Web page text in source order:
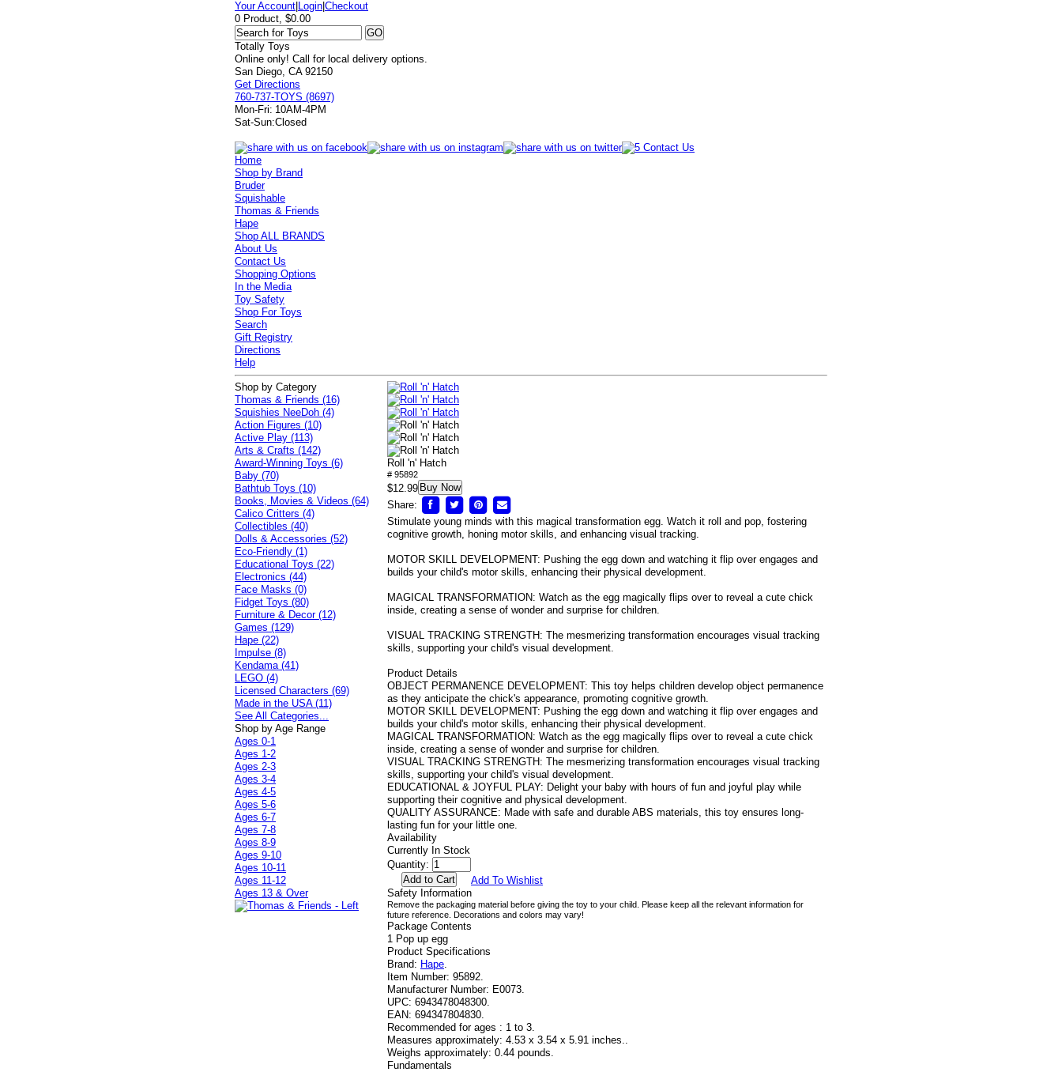
Your Account Login |Checkout
0 Product, $0.00
Totally Toys
Online only! Call for local delivery options.
San Diego, CA 92150
Get Directions
760-737-TOYS (8697)
Mon-Fri: 10AM-4PM
Sat-Sun:Closed
Home
Shop by Brand
Bruder
Squishable
Thomas & Friends
Hape
Shop ALL BRANDS
About Us
Contact Us
Shopping Options
In the Media
Toy Safety
Shop For Toys
Search
Gift Registry
Directions
Help
Roll 'n' Hatch
# 95892
$12.99 Buy Now
Share:
Stimulate young minds with this magical transformation egg. Watch it roll and pop, fostering
cognitive growth, honing motor skills, and enhancing visual tracking.
MOTOR SKILL DEVELOPMENT: Pushing the egg down and watching it flip over engages and
builds your child's motor skills, enhancing their physical development.
MAGICAL TRANSFORMATION: Watch as the egg magically flips over to reveal a cute chick
inside, creating a sense of wonder and surprise for children.
VISUAL TRACKING STRENGTH: The mesmerizing transformation encourages visual tracking
skills, supporting your child's visual development.
Product Details
OBJECT PERMANENCE DEVELOPMENT: This toy helps children develop object permanence
as they anticipate the chick's appearance, promoting cognitive growth.
MOTOR SKILL DEVELOPMENT: Pushing the egg down and watching it flip over engages and
builds your child's motor skills, enhancing their physical development.
MAGICAL TRANSFORMATION: Watch as the egg magically flips over to reveal a cute chick
inside, creating a sense of wonder and surprise for children.
VISUAL TRACKING STRENGTH: The mesmerizing transformation encourages visual tracking
skills, supporting your child's visual development.
EDUCATIONAL & JOYFUL PLAY: Delight your baby with hours of fun and joyful play while
supporting their cognitive and physical development.
QUALITY ASSURANCE: Made with safe and durable ABS materials, this toy ensures long-
lasting fun for your little one.
Availability
Currently In Stock
Quantity:
Add To Wishlist
Safety Information
Remove the packaging material before giving the toy to your child. Please keep all the relevant information for
future reference. Decorations and colors may vary!
Package Contents
1 Pop up egg
Product Specifications
Brand: Hape.
Item Number: 95892.
Manufacturer Number: E0073.
UPC: 6943478048300.
EAN: 694347804830.
Recommended for ages : 1 to 3.
Measures approximately: 4.53 x 3.54 x 5.91 inches..
Weighs approximately: 0.44 pounds.
Fundamentals
Shop by Category
Thomas & Friends (16)
Squishies NeeDoh (4)
Action Figures (10)
Active Play (113)
Arts & Crafts (142)
Award-Winning Toys (6)
Baby (70)
Bathtub Toys (10)
Books, Movies & Videos (64)
Calico Critters (4)
Collectibles (40)
Dolls & Accessories (52)
Eco-Friendly (1)
Educational Toys (22)
Electronics (44)
Face Masks (0)
Fidget Toys (80)
Furniture & Decor (12)
Games (129)
Hape (22)
Impulse (8)
Kendama (41)
LEGO (4)
Licensed Characters (69)
Made in the USA (11)
See All Categories...
Shop by Age Range
Ages 0-1
Ages 1-2
Ages 2-3
Ages 3-4
Ages 4-5
Ages 5-6
Ages 6-7
Ages 7-8
Ages 8-9
Ages 9-10
Ages 10-11
Ages 11-12
Ages 13 & Over